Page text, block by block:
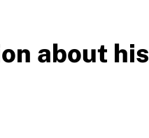
about his